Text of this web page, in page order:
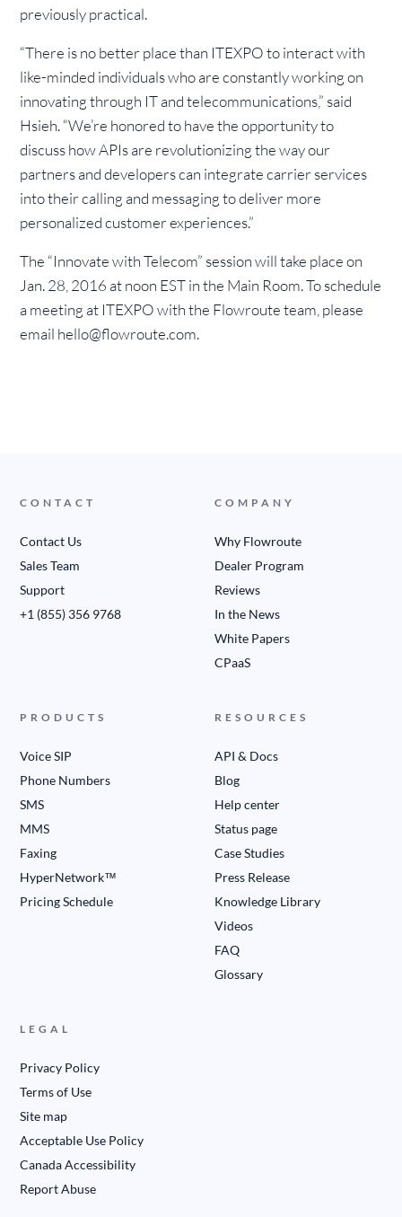
previously practical.
“There is no better place than ITEXPO to interact with
like-minded individuals who are constantly working on
innovating through IT and telecommunications,” said
Hsieh. “We’re honored to have the opportunity to
discuss how APIs are revolutionizing the way our
partners and developers can integrate carrier services
into their calling and messaging to deliver more
personalized customer experiences.”
The “Innovate with Telecom” session will take place on
Jan. 28, 2016 at noon EST in the Main Room. To schedule
a meeting at ITEXPO with the Flowroute team, please
email hello@flowroute.com.
CONTACT
Contact Us
Sales Team
Support
+1 (855) 356 9768
COMPANY
Why Flowroute
Dealer Program
Reviews
In the News
White Papers
CPaaS
PRODUCTS
Voice SIP
Phone Numbers
SMS
MMS
Faxing
HyperNetwork™
Pricing Schedule
RESOURCES
API & Docs
Blog
Help center
Status page
Case Studies
Press Release
Knowledge Library
Videos
FAQ
Glossary
LEGAL
Privacy Policy
Terms of Use
Site map
Acceptable Use Policy
Canada Accessibility
Report Abuse